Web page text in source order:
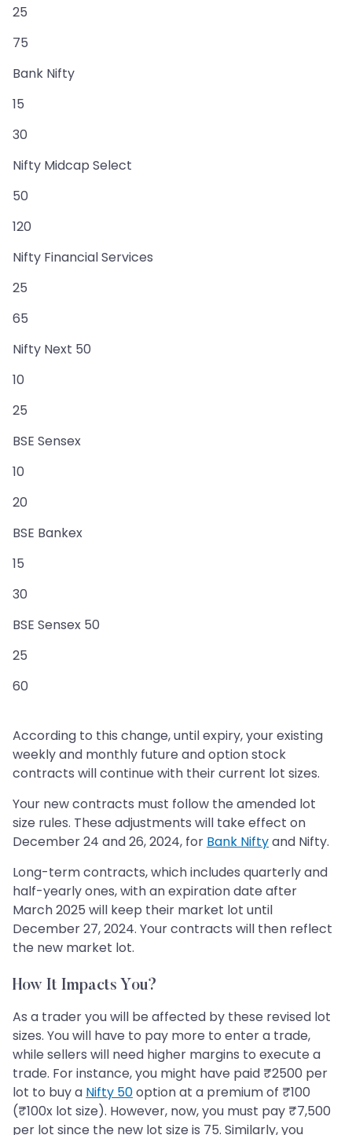
25
75
Bank Nifty
15
30
Nifty Midcap Select
50
120
Nifty Financial Services
25
65
Nifty Next 50
10
25
BSE Sensex
10
20
BSE Bankex
15
30
BSE Sensex 50
25
60
According to this change, until expiry, your existing
weekly and monthly future and option stock
contracts will continue with their current lot sizes.
Your new contracts must follow the amended lot
size rules. These adjustments will take effect on
December 24 and 26, 2024, for Bank Niftyand Nifty.
Long-term contracts, which includes quarterly and
half-yearly ones, with an expiration date after
March 2025 will keep their market lot until
December 27, 2024. Your contracts will then reflect
the new market lot.
How It Impacts You?
As a trader you will be affected by these revised lot
sizes. You will have to pay more to enter a trade,
while sellers will need higher margins to execute a
trade. For instance, you might have paid ₹2500 per
lot to buy a Nifty 50option at a premium of ₹100
(₹100x lot size). However, now, you must pay ₹7,500
per lot since the new lot size is 75. Similarly, you